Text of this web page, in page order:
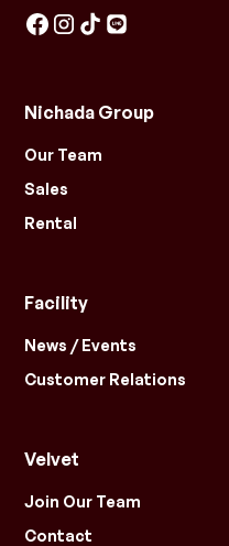
Nichada Group
Our Team
Sales
Rental
Facility
News / Events
Customer Relations
Velvet
Join Our Team
Contact